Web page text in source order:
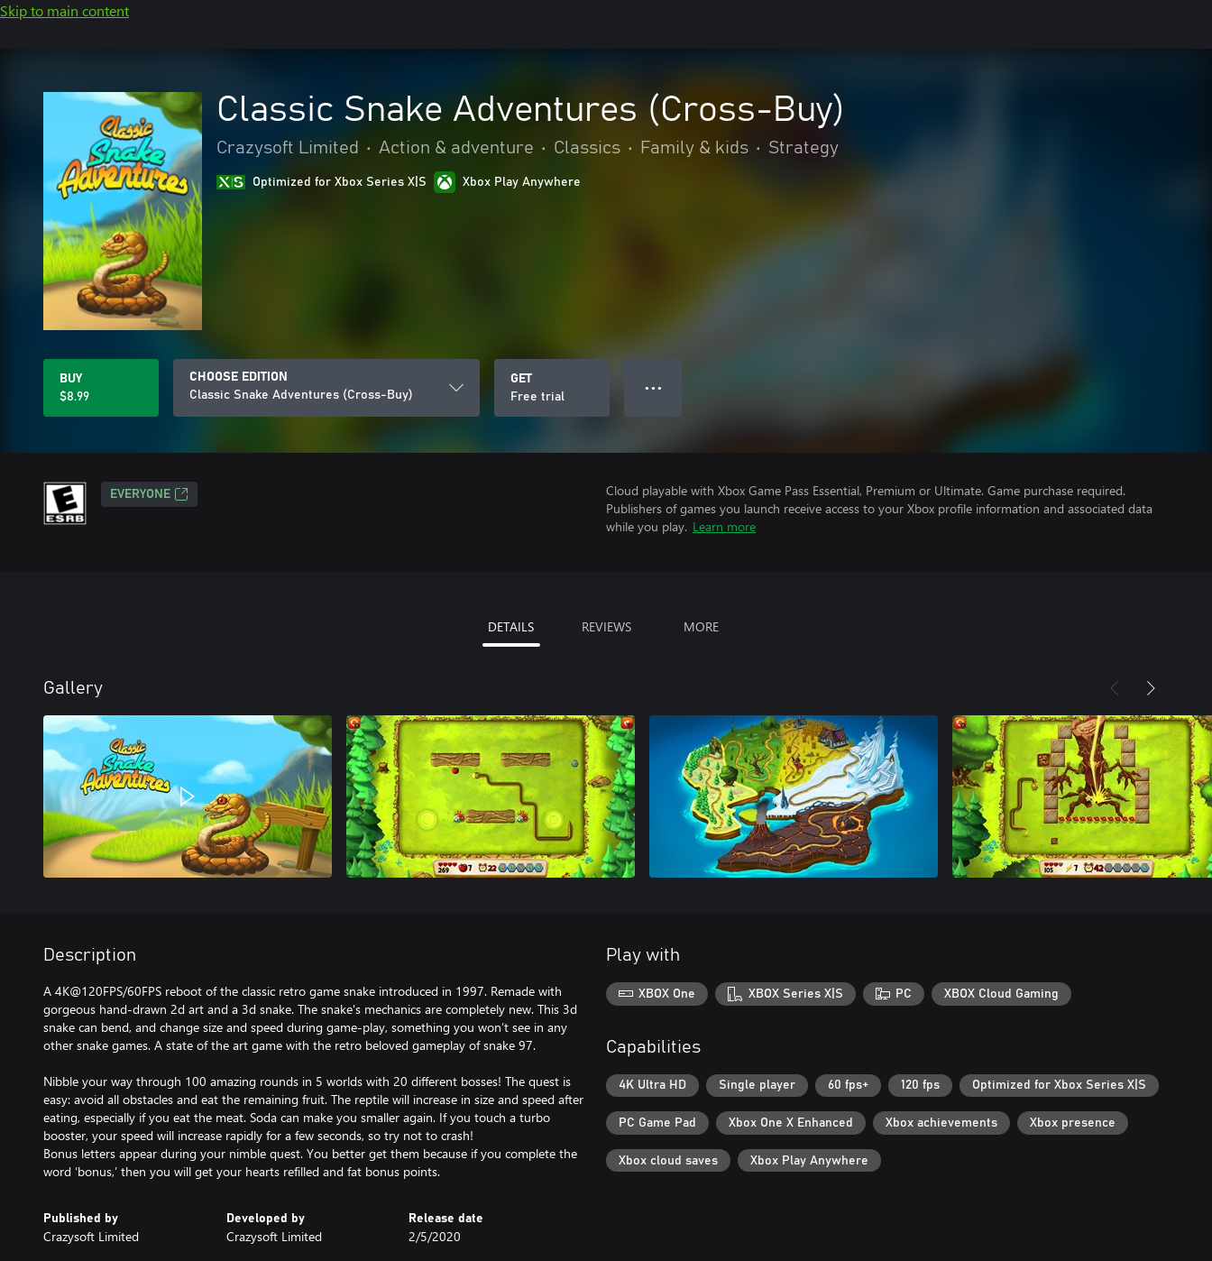
Skip to main content
Classic Snake Adventures (Cross-Buy)
Crazysoft Limited • Action & adventure • Classics • Family & kids • Strategy
Optimized for Xbox Series X|S Xbox Play Anywhere
BUY
$8.99
CHOOSE EDITION
Classic Snake Adventures (Cross-Buy)
GET
Free trial
● ● ●
EVERYONE
Cloud playable with Xbox Game Pass Essential, Premium or Ultimate. Game purchase required.
Publishers of games you launch receive access to your Xbox profile information and associated data
while you play. Learn more
DETAILS REVIEWS MORE
Gallery
Description
A 4K@120FPS/60FPS reboot of the classic retro game snake introduced in 1997. Remade with
gorgeous hand-drawn 2d art and a 3d snake. The snake's mechanics are completely new. This 3d
snake can bend, and change size and speed during game-play, something you won’t see in any
other snake games. A state of the art game with the retro beloved gameplay of snake 97.
Nibble your way through 100 amazing rounds in 5 worlds with 20 different bosses! The quest is
easy: avoid all obstacles and eat the remaining fruit. The reptile will increase in size and speed after
eating, especially if you eat the meat. Soda can make you smaller again. If you touch a turbo
booster, your speed will increase rapidly for a few seconds, so try not to crash!
Bonus letters appear during your nimble quest. You better get them because if you complete the
word ‘bonus,’ then you will get your hearts refilled and fat bonus points.
Published by
Crazysoft Limited
Developed by
Crazysoft Limited
Release date
2/5/2020
Play with
XBOX One XBOX Series X|S PC XBOX Cloud Gaming
Capabilities
4K Ultra HD Single player 60 fps+ 120 fps Optimized for Xbox Series X|S
PC Game Pad Xbox One X Enhanced Xbox achievements Xbox presence
Xbox cloud saves Xbox Play Anywhere